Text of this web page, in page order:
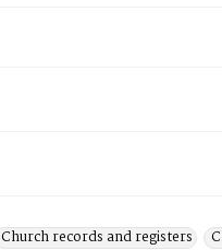
Church records and registers